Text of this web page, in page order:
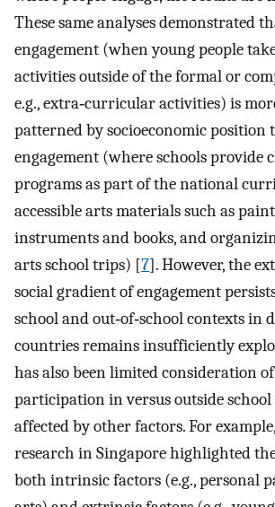
These same analyses demonstrated
engagement (when young people
activities outside of the formal or
e.g., extra‐curricular activities) is
patterned by socioeconomic position
engagement (where schools provide
programs as part of the national
accessible arts materials such as
instruments and books, and
arts school trips) [7]. However, the
social gradient of engagement
school and out‐of‐school contexts in
countries remains insufficiently
has also been limited consideration
participation in versus outside school
affected by other factors. For
research in Singapore highlighted
both intrinsic factors (e.g., personal